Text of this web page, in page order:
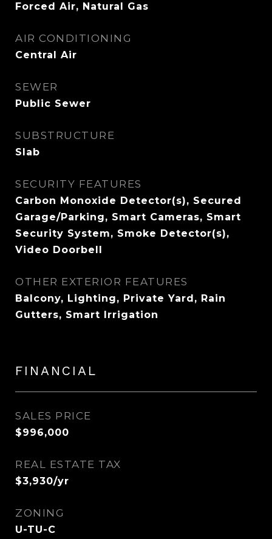
Forced Air, Natural Gas
AIR CONDITIONING
Central Air
SEWER
Public Sewer
SUBSTRUCTURE
Slab
SECURITY FEATURES
Carbon Monoxide Detector(s), Secured
Garage/Parking, Smart Cameras, Smart
Security System, Smoke Detector(s),
Video Doorbell
OTHER EXTERIOR FEATURES
Balcony, Lighting, Private Yard, Rain
Gutters, Smart Irrigation
FINANCIAL
SALES PRICE
$996,000
REAL ESTATE TAX
$3,930/yr
ZONING
U-TU-C